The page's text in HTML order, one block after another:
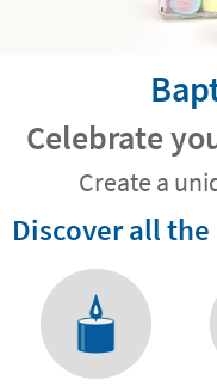
Celebrate
Create a
Discover all